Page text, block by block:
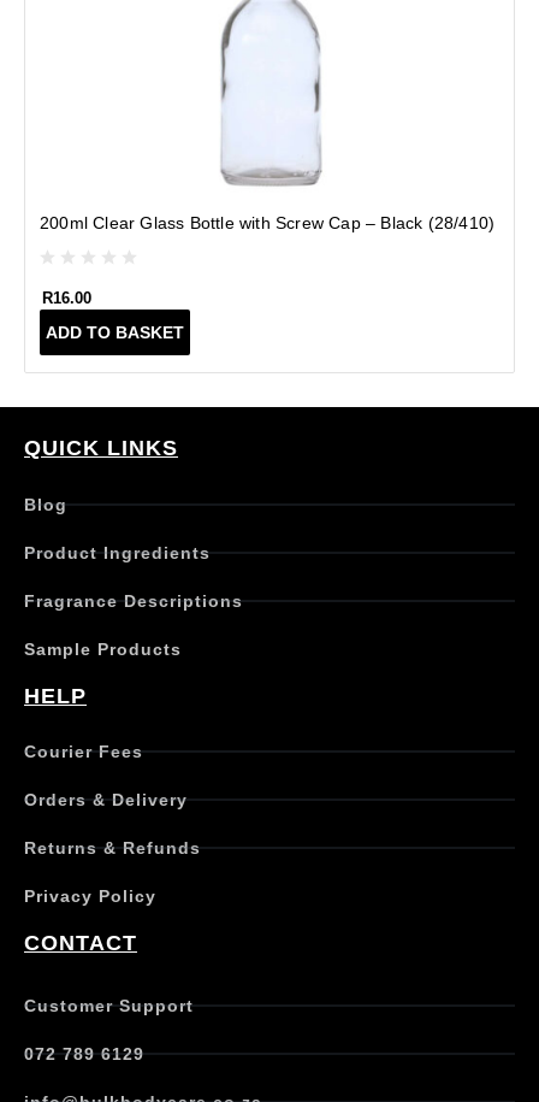
200ml Clear Glass Bottle with Screw Cap – Black (28/410)
R16.00
ADD TO BASKET
QUICK LINKS
Blog
Product Ingredients
Fragrance Descriptions
Sample Products
HELP
Courier Fees
Orders & Delivery
Returns & Refunds
Privacy Policy
CONTACT
Customer Support
072 789 6129